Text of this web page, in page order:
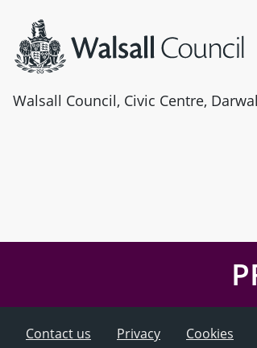
Walsall Council, Civic Centre,
Contact us Privacy Cookies